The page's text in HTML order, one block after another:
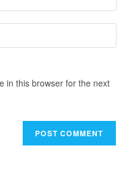
in this browser for the next